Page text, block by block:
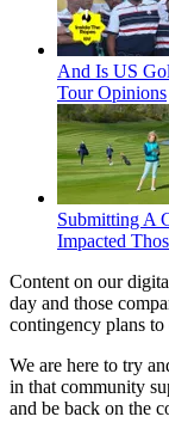
And Is US
Tour Opinions
Submitting A
Impacted
Content on our
day and those
contingency plans to
We are here to try
in that community
and be back on the